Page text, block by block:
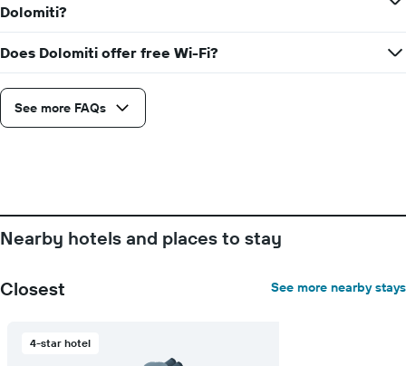
Dolomiti?
Does Dolomiti offer free Wi-Fi?
See more FAQs
Nearby hotels and places to stay
Closest See more nearby stays
4-star hotel